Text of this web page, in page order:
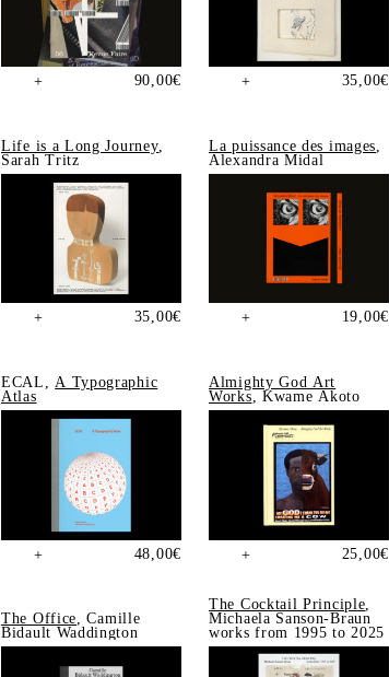
+ 90,00€ + 35,00€
Life is a Long Journey,
Sarah Tritz
+ 35,00€
La puissance des images,
Alexandra Midal
+ 19,00€
ECAL,A Typographic
Atlas
+ 48,00€
Almighty God Art
Works, Kwame Akoto
+ 25,00€
The Office, Camille
Bidault Waddington
The Cocktail Principle,
Michaela Sanson-Braun
works from 1995 to 2025